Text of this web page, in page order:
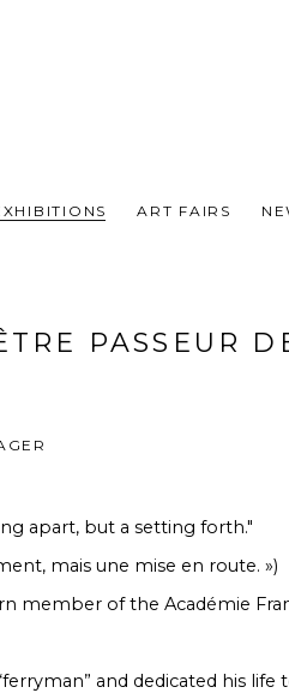
ART FAIRS
PASSEUR
apart, but a setting forth."
mais une mise en route. »)
member of the Académie
and dedicated his life